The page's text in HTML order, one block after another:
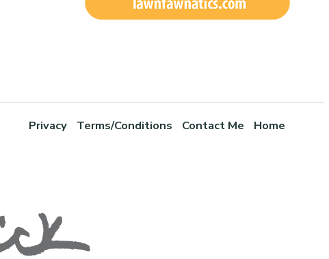
Privacy Terms/Conditions Contact Me Home